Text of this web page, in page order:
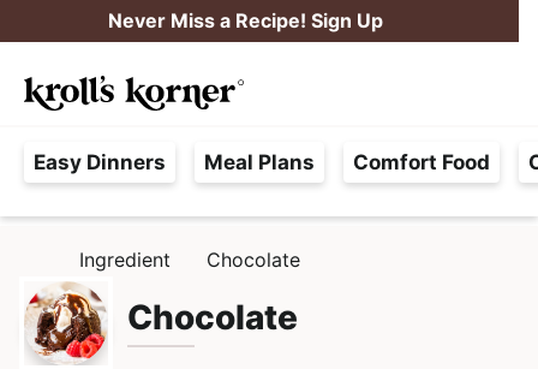
k
i
p
t
o
p
i
m
a
k
i
p
t
o
m
i
n
c
Never Miss a Recipe! Sign Up
a
e
F
n
M
Easy Dinners Meal Plans Comfort Food
M
E
Ingredient Chocolate
Chocolate